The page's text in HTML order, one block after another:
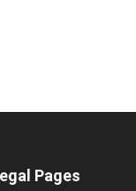
Pages